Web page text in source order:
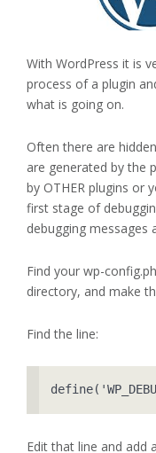
With WordPress it is
process of a plugin
what is going on.
Often there are
are generated by the
by OTHER plugins or
first stage of
debugging messages
Find your wp-
directory, and make
Find the line:
Edit that line and